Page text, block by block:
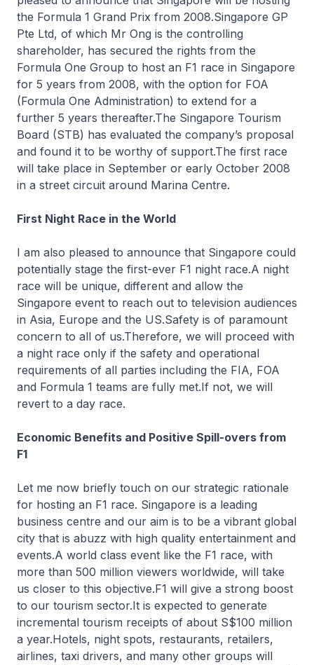
the Formula 1 Grand Prix from 2008.Singapore GP
Pte Ltd, of which Mr Ong is the controlling
shareholder, has secured the rights from the
Formula One Group to host an F1 race in Singapore
for 5 years from 2008, with the option for FOA
(Formula One Administration) to extend for a
further 5 years thereafter.The Singapore Tourism
Board (STB) has evaluated the company’s proposal
and found it to be worthy of support.The first race
will take place in September or early October 2008
in a street circuit around Marina Centre.
First Night Race in the World
I am also pleased to announce that Singapore could
potentially stage the first-ever F1 night race.A night
race will be unique, different and allow the
Singapore event to reach out to television audiences
in Asia, Europe and the US.Safety is of paramount
concern to all of us.Therefore, we will proceed with
a night race only if the safety and operational
requirements of all parties including the FIA, FOA
and Formula 1 teams are fully met.If not, we will
revert to a day race.
Economic Benefits and Positive Spill-overs from
F1
Let me now briefly touch on our strategic rationale
for hosting an F1 race. Singapore is a leading
business centre and our aim is to be a vibrant global
city that is abuzz with high quality entertainment and
events.A world class event like the F1 race, with
more than 500 million viewers worldwide, will take
us closer to this objective.F1 will give a strong boost
to our tourism sector.It is expected to generate
incremental tourism receipts of about S$100 million
a year.Hotels, night spots, restaurants, retailers,
airlines, taxi drivers, and many other groups will